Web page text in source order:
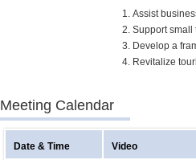
Assist
Support small
Develop a
Revitalize
Meeting Calendar
Date & Time Video